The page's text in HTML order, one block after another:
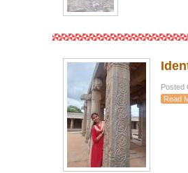
Posted
Read